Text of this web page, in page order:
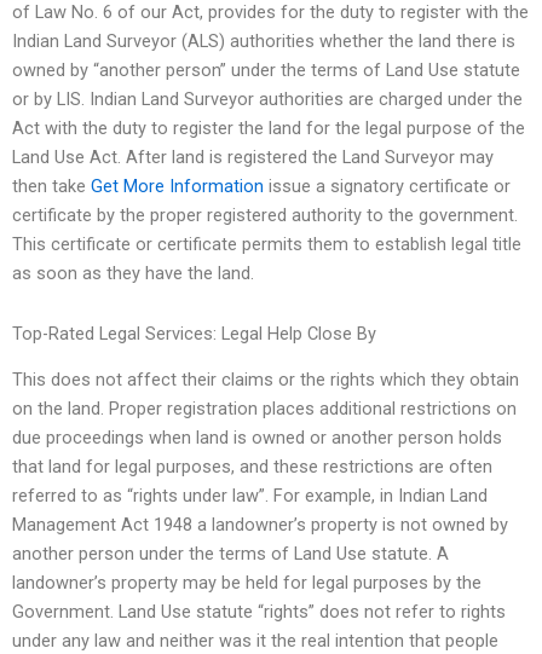
of Law No. 6 of our Act, provides for the duty to register with the
Indian Land Surveyor (ALS) authorities whether the land there is
owned by “another person” under the terms of Land Use statute
or by LIS. Indian Land Surveyor authorities are charged under the
Act with the duty to register the land for the legal purpose of the
Land Use Act. After land is registered the Land Surveyor may
then take Get More Information issue a signatory certificate or
certificate by the proper registered authority to the government.
This certificate or certificate permits them to establish legal title
as soon as they have the land.
Top-Rated Legal Services: Legal Help Close By
This does not affect their claims or the rights which they obtain
on the land. Proper registration places additional restrictions on
due proceedings when land is owned or another person holds
that land for legal purposes, and these restrictions are often
referred to as “rights under law”. For example, in Indian Land
Management Act 1948 a landowner’s property is not owned by
another person under the terms of Land Use statute. A
landowner’s property may be held for legal purposes by the
Government. Land Use statute “rights” does not refer to rights
under any law and neither was it the real intention that people